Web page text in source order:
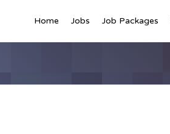
Home Jobs Job Packages